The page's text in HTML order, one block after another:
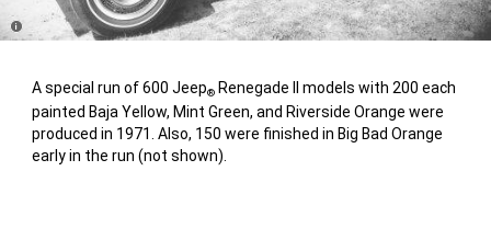
A special run of 600 Jeep® Renegade II models with 200 each
painted Baja Yellow, Mint Green, and Riverside Orange were
produced in 1971. Also, 150 were finished in Big Bad Orange
early in the run (not shown).
Disclosure